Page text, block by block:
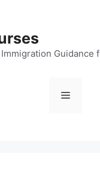
Guidance
Menu